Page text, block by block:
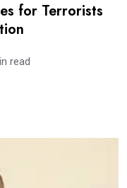
for Terrorists
read